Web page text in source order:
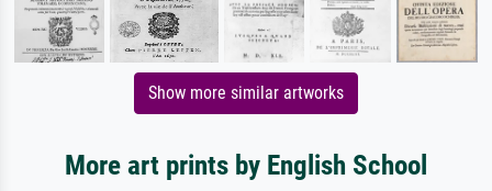
Show more similar artworks
More art prints by English School